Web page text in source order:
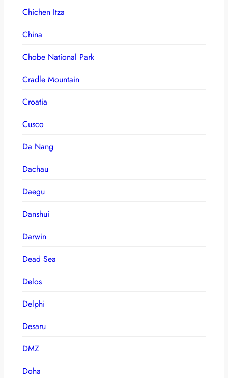
Chichen Itza
China
Chobe National Park
Cradle Mountain
Croatia
Cusco
Da Nang
Dachau
Daegu
Danshui
Darwin
Dead Sea
Delos
Delphi
Desaru
DMZ
Doha